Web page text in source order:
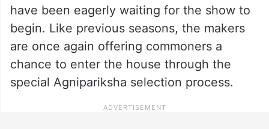
have been eagerly waiting for the show to
begin. Like previous seasons, the makers
are once again offering commoners a
chance to enter the house through the
special Agnipariksha selection process.